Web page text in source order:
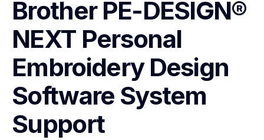
Brother PE-DESIGN®
NEXT Personal
Embroidery Design
Software System
Support